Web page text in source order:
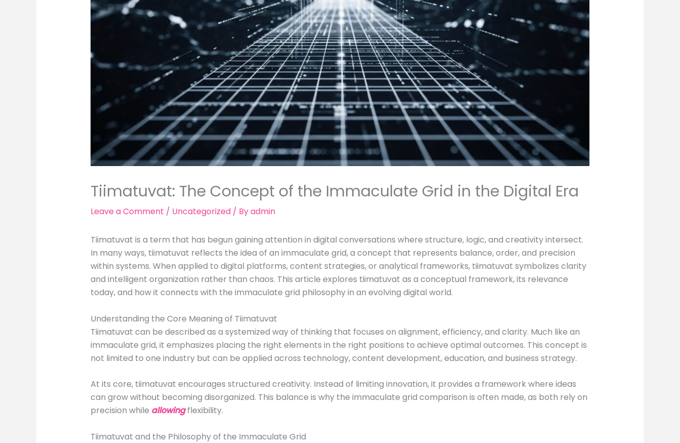
Tiimatuvat: The Concept of the Immaculate Grid in the Digital Era
Leave a Comment / Uncategorized/ Byadmin
Tiimatuvat is a term that has begun gaining attention in digital conversations where structure, logic, and creativity intersect.
In many ways, tiimatuvat reflects the idea of an immaculate grid, a concept that represents balance, order, and precision
within systems. When applied to digital platforms, content strategies, or analytical frameworks, tiimatuvat symbolizes clarity
and intelligent organization rather than chaos. This article explores tiimatuvat as a conceptual framework, its relevance
today, and how it connects with the immaculate grid philosophy in an evolving digital world.
Understanding the Core Meaning of Tiimatuvat
Tiimatuvat can be described as a systemized way of thinking that focuses on alignment, efficiency, and clarity. Much like an
immaculate grid, it emphasizes placing the right elements in the right positions to achieve optimal outcomes. This concept is
not limited to one industry but can be applied across technology, content development, education, and business strategy.
At its core, tiimatuvat encourages structured creativity. Instead of limiting innovation, it provides a framework where ideas
can grow without becoming disorganized. This balance is why the immaculate grid comparison is often made, as both rely on
precision while allowingflexibility.
Tiimatuvat and the Philosophy of the Immaculate Grid